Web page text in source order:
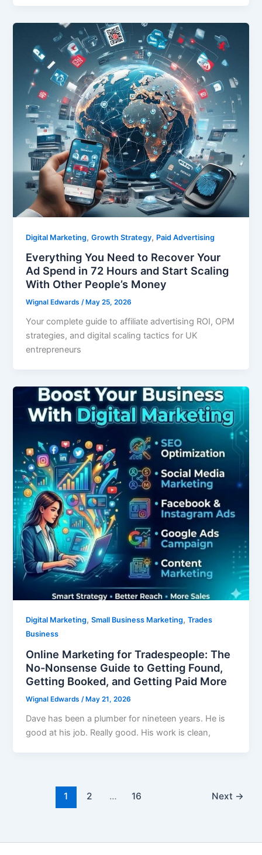
Digital Marketing,Growth Strategy, Paid Advertising
Everything You Need to Recover Your
Ad Spend in 72 Hours and Start Scaling
With Other People’s Money
Wignal Edwards/ May 25, 2026
Your complete guide to affiliate advertising ROI, OPM
strategies, and digital scaling tactics for UK
entrepreneurs
Digital Marketing,Small Business Marketing,Trades
Business
Online Marketing for Tradespeople: The
No-Nonsense Guide to Getting Found,
Getting Booked, and Getting Paid More
Wignal Edwards/ May 21, 2026
Dave has been a plumber for nineteen years. He is
good at his job. Really good. His work is clean,
1 2 … 16 Next →